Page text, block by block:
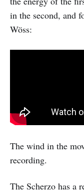
in the second, and
Wöss:
The wind in the
recording.
The Scherzo has a